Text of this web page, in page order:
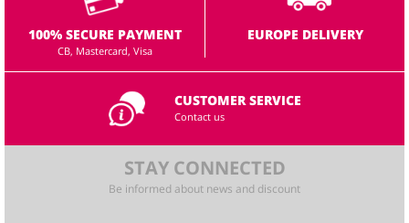
100% SECURE PAYMENT
CB, Mastercard, Visa
EUROPE DELIVERY
CUSTOMER SERVICE
Contact us
STAY CONNECTED
Be informed about news and discount